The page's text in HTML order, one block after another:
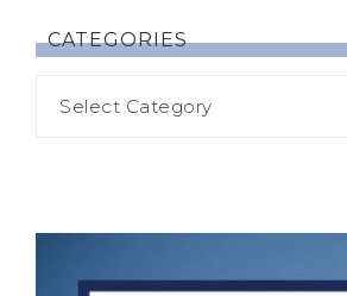
CATEGORIES